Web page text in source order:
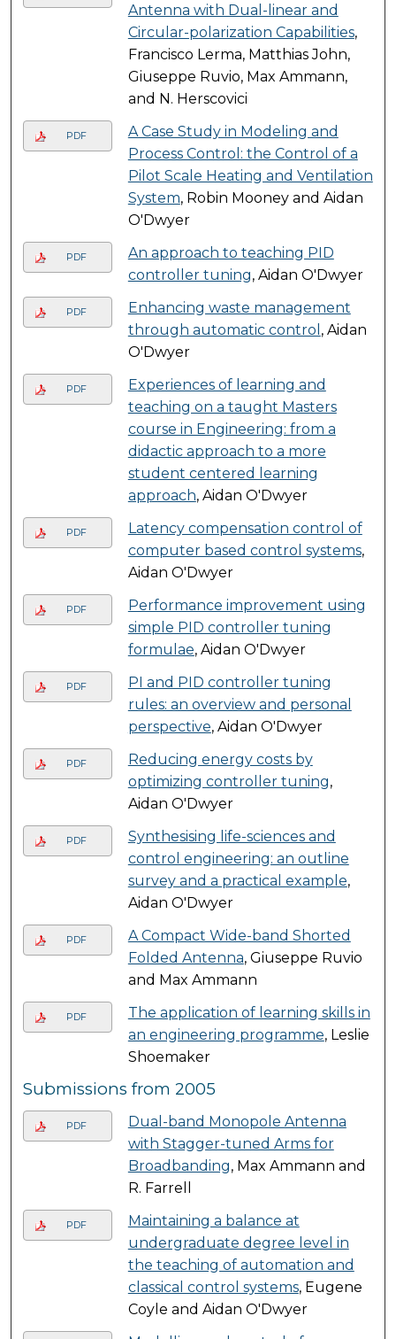
Antenna with Dual-linear and
Circular-polarization Capabilities,
Francisco Lerma, Matthias John,
Giuseppe Ruvio, Max Ammann,
and N. Herscovici
PDF
A Case Study in Modeling and
Process Control: the Control of a
Pilot Scale Heating and Ventilation
System, Robin Mooney and Aidan
O'Dwyer
PDF
An approach to teaching PID
controller tuning, Aidan O'Dwyer
PDF
Enhancing waste management
through automatic control , Aidan
O'Dwyer
PDF
Experiences of learning and
teaching on a taught Masters
course in Engineering: from a
didactic approach to a more
student centered learning
approach, Aidan O'Dwyer
PDF
Latency compensation control of
computer based control systems,
Aidan O'Dwyer
PDF
Performance improvement using
simple PID controller tuning
formulae, Aidan O'Dwyer
PDF
PI and PID controller tuning
rules: an overview and personal
perspective, Aidan O'Dwyer
PDF
Reducing energy costs by
optimizing controller tuning,
Aidan O'Dwyer
PDF
Synthesising life-sciences and
control engineering: an outline
survey and a practical example,
Aidan O'Dwyer
PDF
A Compact Wide-band Shorted
Folded Antenna, Giuseppe Ruvio
and Max Ammann
PDF
The application of learning skills in
an engineering programme, Leslie
Shoemaker
Submissions from 2005
PDF
Dual-band Monopole Antenna
with Stagger-tuned Arms for
Broadbanding, Max Ammann and
R. Farrell
PDF
Maintaining a balance at
undergraduate degree level in
the teaching of automation and
classical control systems, Eugene
Coyle and Aidan O'Dwyer